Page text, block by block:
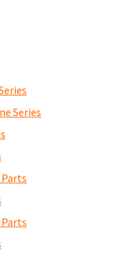
Series
Parts
Parts